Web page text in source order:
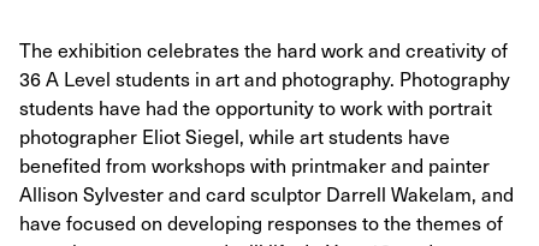
The exhibition celebrates the hard work and creativity of
36 A Level students in art and photography. Photography
students have had the opportunity to work with portrait
photographer Eliot Siegel, while art students have
benefited from workshops with printmaker and painter
Allison Sylvester and card sculptor Darrell Wakelam, and
have focused on developing responses to the themes of